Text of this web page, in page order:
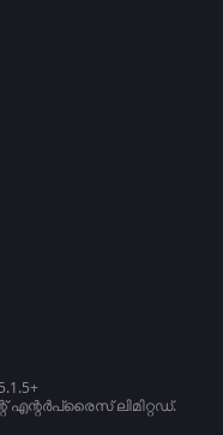
എന്റർപ്രൈസ് ലിമിറ്റഡ്.